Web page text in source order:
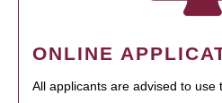
ONLINE
All applicants are advised to use